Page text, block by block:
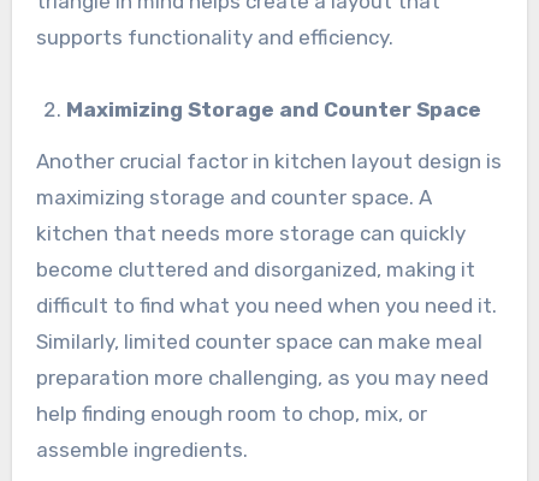
supports functionality and efficiency.
Maximizing Storage and Counter Space
Another crucial factor in kitchen layout design is
maximizing storage and counter space. A
kitchen that needs more storage can quickly
become cluttered and disorganized, making it
difficult to find what you need when you need it.
Similarly, limited counter space can make meal
preparation more challenging, as you may need
help finding enough room to chop, mix, or
assemble ingredients.